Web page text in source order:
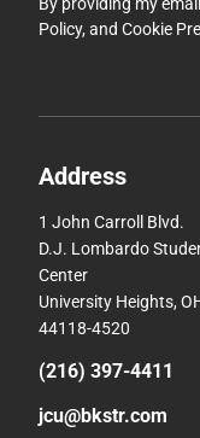
Policy, and Cookie
Address
1 John Carroll Blvd.
D.J. Lombardo
Center
University Heights,
44118-4520
(216) 397-4411
jcu@bkstr.com